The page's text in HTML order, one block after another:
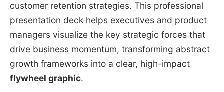
customer retention strategies. This professional
presentation deck helps executives and product
managers visualize the key strategic forces that
drive business momentum, transforming abstract
growth frameworks into a clear, high-impact
flywheel graphic.